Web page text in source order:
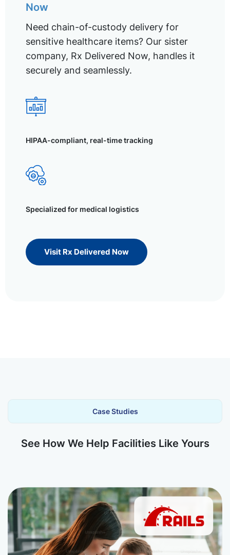
Now
Need chain-of-custody delivery for
sensitive healthcare items? Our sister
company, Rx Delivered Now, handles it
securely and seamlessly.
HIPAA-compliant, real-time tracking
Specialized for medical logistics
Visit Rx Delivered Now
Case Studies
See How We Help Facilities Like Yours